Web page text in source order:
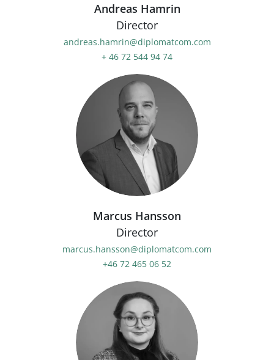
Andreas Hamrin
Director
andreas.hamrin@diplomatcom.com
+ 46 72 544 94 74
Marcus Hansson
Director
marcus.hansson@diplomatcom.com
+46 72 465 06 52